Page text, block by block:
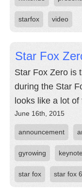
starfox video
Star Fox
Star Fox Zero is
during the Star
looks like a lot
June 16th, 2015
announcement
gyrowing
star fox star fox